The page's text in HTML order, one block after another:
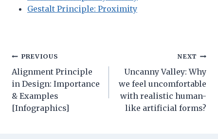
Gestalt Principle: Proximity
Post
navigation
PREVIOUS
Alignment Principle
in Design: Importance
& Examples
[Infographics]
NEXT
Uncanny Valley: Why
we feel uncomfortable
with realistic human-
like artificial forms?